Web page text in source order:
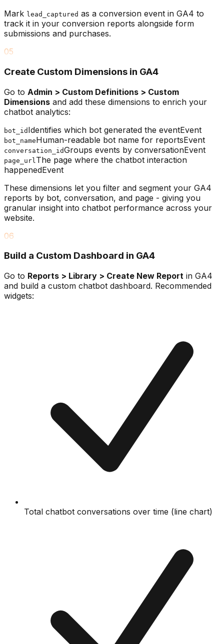
Mark lead_captured as a conversion event in GA4 to
track it in your conversion reports alongside form
submissions and purchases.
05
Create Custom Dimensions in GA4
Go to Admin > Custom Definitions > Custom
Dimensions and add these dimensions to enrich your
chatbot analytics:
bot_id Identifies which bot generated the eventEvent
bot_nameHuman-readable bot name for reportsEvent
conversation_idGroups events by conversationEvent
page_url The page where the chatbot interaction
happenedEvent
These dimensions let you filter and segment your GA4
reports by bot, conversation, and page - giving you
granular insight into chatbot performance across your
website.
06
Build a Custom Dashboard in GA4
Go to Reports > Library > Create New Report in GA4
and build a custom chatbot dashboard. Recommended
widgets:
Total chatbot conversations over time (line chart)